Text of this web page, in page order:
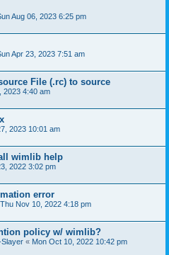
Aug 06, 2023 6:25 pm
Apr 23, 2023 7:51 am
File (.rc) to source
2023 4:40 am
2023 10:01 am
wimlib help
2022 3:02 pm
error
Thu Nov 10, 2022 4:18 pm
policy w/ wimlib?
Slayer « Mon Oct 10, 2022 10:42 pm